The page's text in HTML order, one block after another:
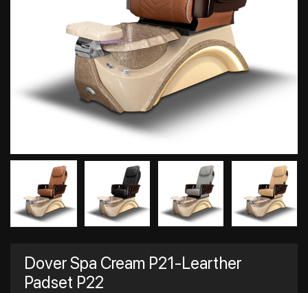
Dover Spa Cream P21-Learther
Padset P22